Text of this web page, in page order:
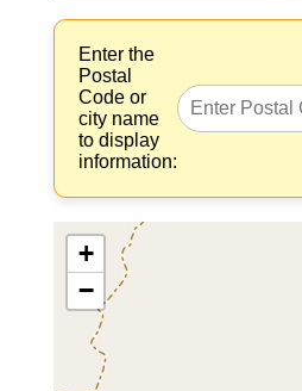
Enter the
Postal
Code or
city name
to display
information:
+
−